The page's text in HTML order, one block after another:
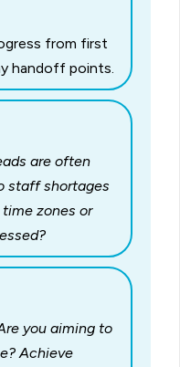
from first
handoff points.
are often
staff shortages
zones or
you aiming to
Achieve